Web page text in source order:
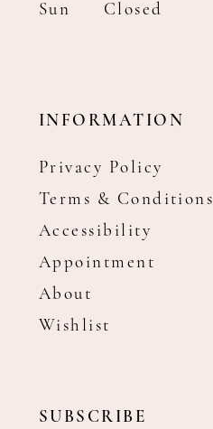
Sun
Closed
INFORMATION
Privacy Policy
Terms & Conditions
Accessibility
Appointment
About
Wishlist
SUBSCRIBE